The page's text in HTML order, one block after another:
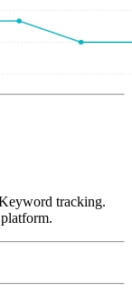
tracking.